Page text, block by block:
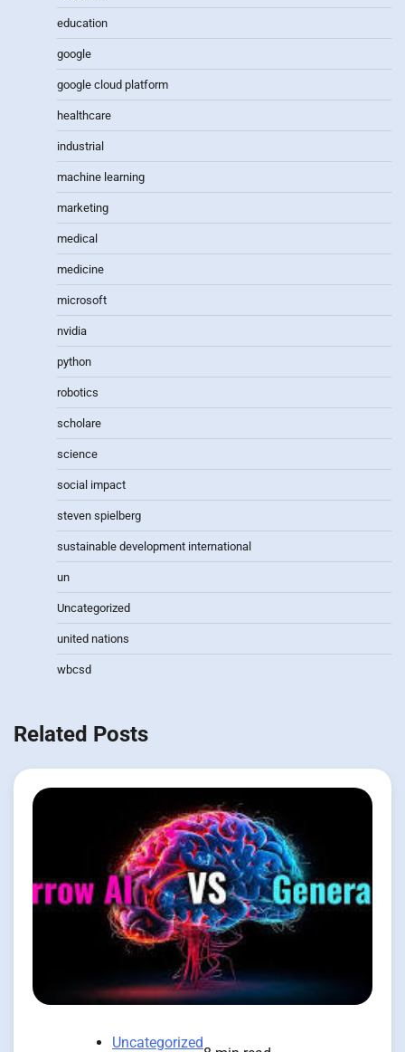
education
google
google cloud platform
healthcare
industrial
machine learning
marketing
medical
medicine
microsoft
nvidia
python
robotics
scholare
science
social impact
steven spielberg
sustainable development international
un
Uncategorized
united nations
wbcsd
Related Posts
Uncategorized